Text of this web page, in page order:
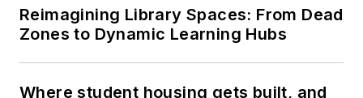
Reimagining Library Spaces: From Dead
Zones to Dynamic Learning Hubs
Where student housing gets built, and